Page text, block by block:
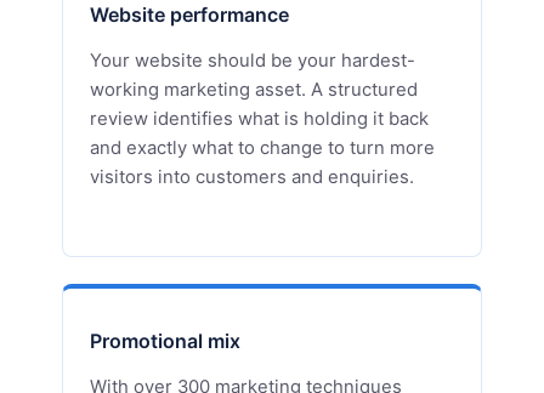
Website performance
Your website should be your hardest-
working marketing asset. A structured
review identifies what is holding it back
and exactly what to change to turn more
visitors into customers and enquiries.
Promotional mix
With over 300 marketing techniques